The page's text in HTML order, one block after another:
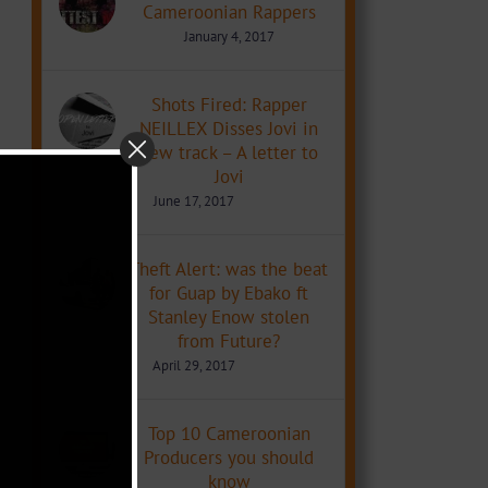
Cameroonian Rappers
January 4, 2017
Shots Fired: Rapper
NEILLEX Disses Jovi in
new track – A letter to
Jovi
June 17, 2017
Theft Alert: was the beat
for Guap by Ebako ft
Stanley Enow stolen
from Future?
April 29, 2017
Top 10 Cameroonian
Producers you should
know